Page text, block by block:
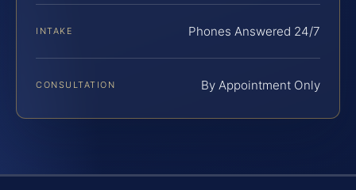
INTAKE Phones Answered 24/7
CONSULTATION By Appointment Only